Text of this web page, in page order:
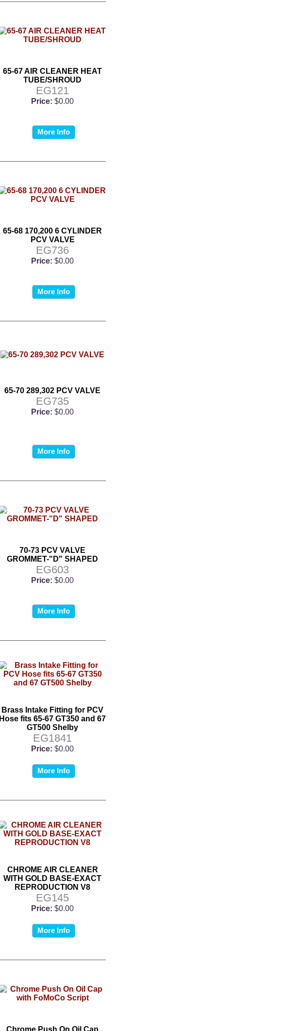
65-67 AIR CLEANER HEAT
TUBE/SHROUD
EG121
Price: $0.00
More Info
65-68 170,200 6 CYLINDER
PCV VALVE
EG736
Price: $0.00
More Info
65-70 289,302 PCV VALVE
EG735
Price: $0.00
More Info
70-73 PCV VALVE
GROMMET-"D" SHAPED
EG603
Price: $0.00
More Info
Brass Intake Fitting for PCV
Hose fits 65-67 GT350 and 67
GT500 Shelby
EG1841
Price: $0.00
More Info
CHROME AIR CLEANER
WITH GOLD BASE-EXACT
REPRODUCTION V8
EG145
Price: $0.00
More Info
Chrome Push On Oil Cap